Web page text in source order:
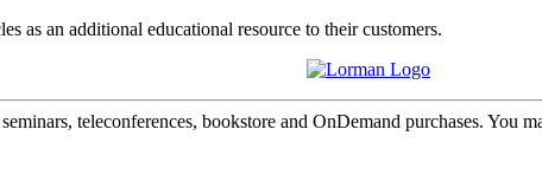
as an additional educational resource to their customers.
teleconferences, bookstore and OnDemand purchases. You